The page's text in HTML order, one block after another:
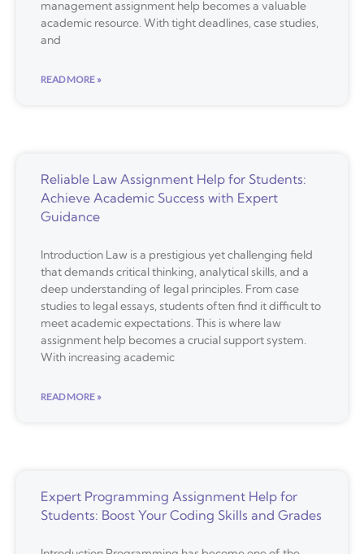
management assignment help becomes a valuable
academic resource. With tight deadlines, case studies,
and
READ MORE »
Reliable Law Assignment Help for Students:
Achieve Academic Success with Expert
Guidance
Introduction Law is a prestigious yet challenging field
that demands critical thinking, analytical skills, and a
deep understanding of legal principles. From case
studies to legal essays, students often find it difficult to
meet academic expectations. This is where law
assignment help becomes a crucial support system.
With increasing academic
READ MORE »
Expert Programming Assignment Help for
Students: Boost Your Coding Skills and Grades